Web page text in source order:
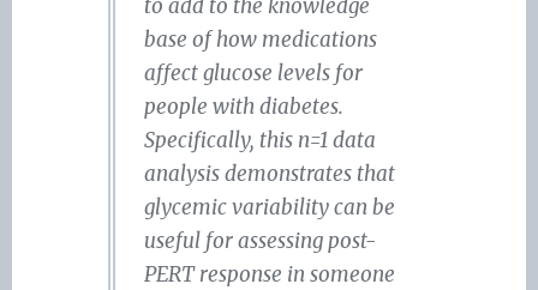
to add to the knowledge
base of how medications
affect glucose levels for
people with diabetes.
Specifically, this n=1 data
analysis demonstrates that
glycemic variability can be
useful for assessing post-
PERT response in someone